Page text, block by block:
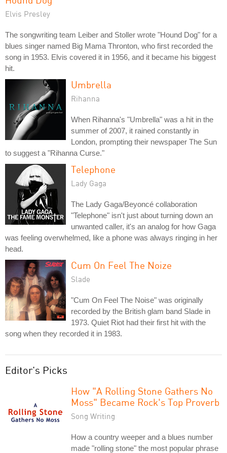
Elvis Presley
The songwriting team Leiber and Stoller wrote "Hound Dog" for a
blues singer named Big Mama Thronton, who first recorded the
song in 1953. Elvis covered it in 1956, and it became his biggest
hit.
Umbrella
Rihanna
When Rihanna's "Umbrella" was a hit in the
summer of 2007, it rained constantly in
London, prompting their newspaper The Sun
to suggest a "Rihanna Curse."
Telephone
Lady Gaga
The Lady Gaga/Beyoncé collaboration
"Telephone" isn't just about turning down an
unwanted caller, it's an analog for how Gaga
was feeling overwhelmed, like a phone was always ringing in her
head.
Cum On Feel The Noize
Slade
"Cum On Feel The Noise" was originally
recorded by the British glam band Slade in
1973. Quiet Riot had their first hit with the
song when they recorded it in 1983.
Editor's Picks
How "A Rolling Stone Gathers No
Moss" Became Rock's Top Proverb
Song Writing
How a country weeper and a blues number
made "rolling stone" the most popular phrase